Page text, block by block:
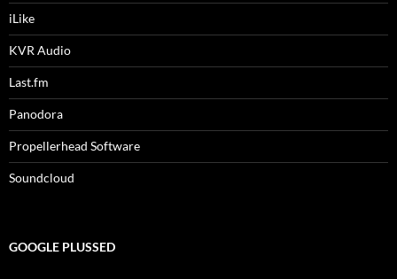
iLike
KVR Audio
Last.fm
Panodora
Propellerhead Software
Soundcloud
GOOGLE PLUSSED